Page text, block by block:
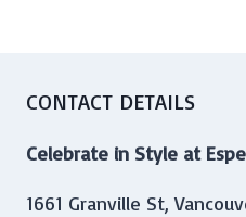
CONTACT DETAILS
Celebrate in Style at
1661 Granville St,